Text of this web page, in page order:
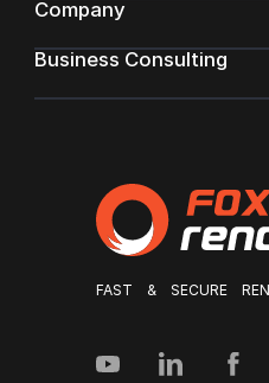
FAST & SECURE
Company
Business Consulting